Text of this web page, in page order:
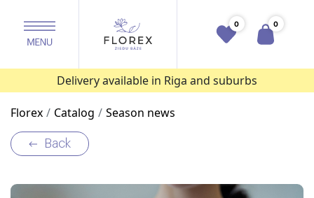
0 0
Delivery available in Riga and suburbs
Florex Catalog Season news
Back